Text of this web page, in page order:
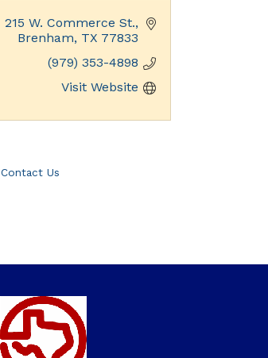
215 W. Commerce St.
Brenham TX 77833
(979) 353-4898
Visit Website
Contact Us